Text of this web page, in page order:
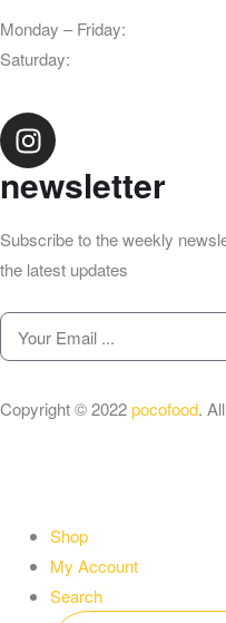
Monday – Friday:
Saturday:
newsletter
Subscribe to the weekly
the latest updates
Copyright © 2022pocofood.
Shop
My Account
Search